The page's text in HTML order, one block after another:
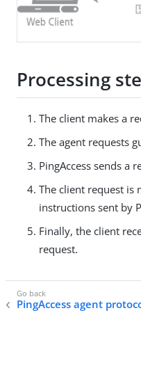
Processing
The client makes a
The agent requests
PingAccess sends a
The client request is
instructions sent by
Finally, the client
request.
PingAccess agent